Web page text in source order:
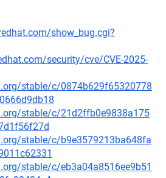
show_bug.cgi?
security/cve/CVE-2025-
stable/c/0874b629f65320778
stable/c/21d2ffb0e9838a175
stable/c/b9e3579213ba648fa
stable/c/eb3a04a8516ee9b51